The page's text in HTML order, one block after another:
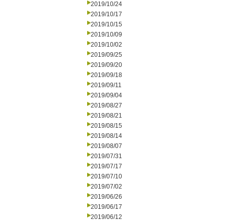
2019/10/24
2019/10/17
2019/10/15
2019/10/09
2019/10/02
2019/09/25
2019/09/20
2019/09/18
2019/09/11
2019/09/04
2019/08/27
2019/08/21
2019/08/15
2019/08/14
2019/08/07
2019/07/31
2019/07/17
2019/07/10
2019/07/02
2019/06/26
2019/06/17
2019/06/12